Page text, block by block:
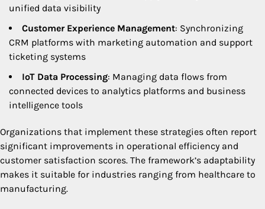
unified data visibility
Customer Experience Management: Synchronizing
CRM platforms with marketing automation and support
ticketing systems
IoT Data Processing: Managing data flows from
connected devices to analytics platforms and business
intelligence tools
Organizations that implement these strategies often report
significant improvements in operational efficiency and
customer satisfaction scores. The framework’s adaptability
makes it suitable for industries ranging from healthcare to
manufacturing.